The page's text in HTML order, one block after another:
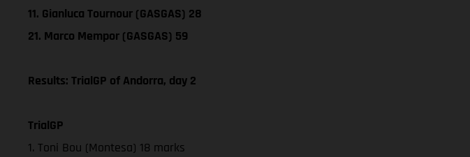
11. Gianluca Tournour (GASGAS) 28
21. Marco Mempor (GASGAS) 59
Results: TrialGP of Andorra, day 2
TrialGP
1. Toni Bou (Montesa) 18 marks